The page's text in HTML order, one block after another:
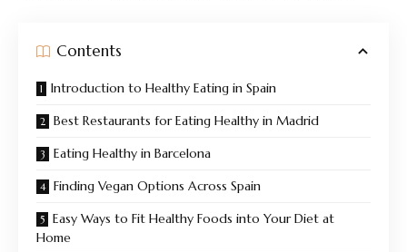
Contents
Introduction to Healthy Eating in Spain
Best Restaurants for Eating Healthy in Madrid
Eating Healthy in Barcelona
Finding Vegan Options Across Spain
Easy Ways to Fit Healthy Foods into Your Diet at
Home